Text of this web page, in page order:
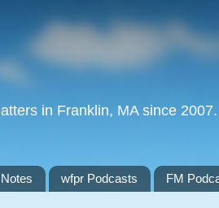
in Franklin, MA since
wfpr Podcasts FM